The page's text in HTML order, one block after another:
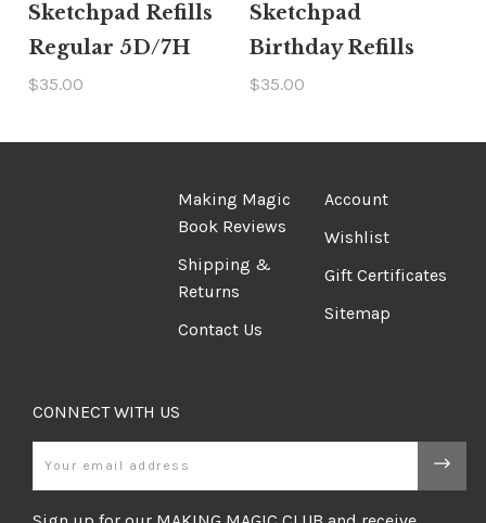
Sketchpad Refills
Regular 5D/7H
$35.00
Sketchpad
Birthday Refills
$35.00
Making Magic
Book Reviews
Shipping &
Returns
Contact Us
Account
Wishlist
Gift Certificates
Sitemap
CONNECT WITH US